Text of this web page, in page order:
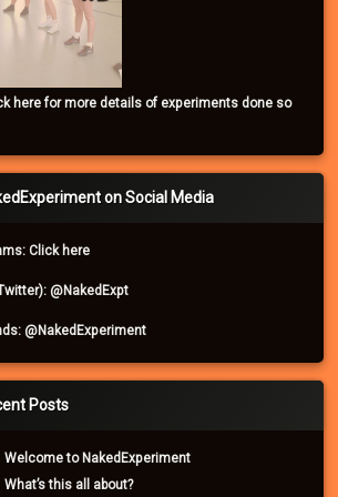
here for more details of experiments done so
on Social Media
Click here
@NakedExpt
@NakedExperiment
Posts
Welcome to NakedExperiment
What’s this all about?